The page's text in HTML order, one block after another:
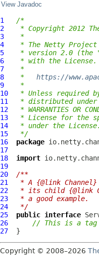
View Javadoc
1
/*
2
* Copyright 2012
3
*
4
* The Netty
5
* version 2.0 (the
6
* with the License.
7
*
8
* https://
9
*
10
* Unless required
11
* distributed under
12
* WARRANTIES OR
13
* License for the
14
* under the License.
15
*/
16
package
17
18
import
19
20
/**
21
* A {@link
22
* its child {@link
23
* a good example.
24
*/
25
public interface
26
// This is a tag
27
Copyright © 2008–2026